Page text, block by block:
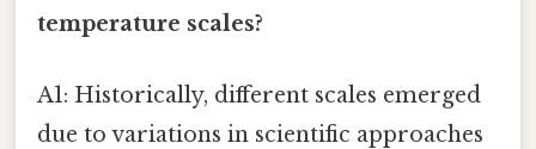
temperature scales?
A1: Historically, different scales emerged
due to variations in scientific approaches